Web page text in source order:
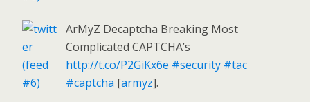
ArMyZ Decaptcha Breaking Most
Complicated CAPTCHA’s
http://t.co/P2GiKx6e #security #tac
#captcha [armyz].